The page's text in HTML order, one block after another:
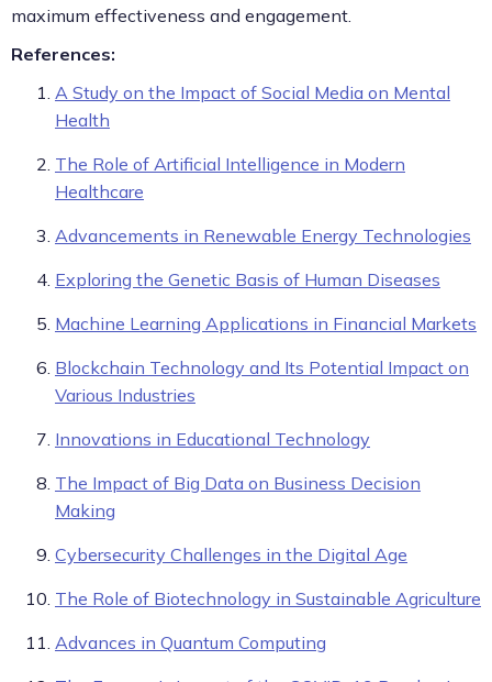
maximum effectiveness and engagement.
References:
A Study on the Impact of Social Media on Mental
Health
The Role of Artificial Intelligence in Modern
Healthcare
Advancements in Renewable Energy Technologies
Exploring the Genetic Basis of Human Diseases
Machine Learning Applications in Financial Markets
Blockchain Technology and Its Potential Impact on
Various Industries
Innovations in Educational Technology
The Impact of Big Data on Business Decision
Making
Cybersecurity Challenges in the Digital Age
The Role of Biotechnology in Sustainable Agriculture
Advances in Quantum Computing